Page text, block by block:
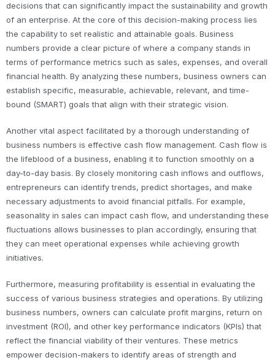
decisions that can significantly impact the sustainability and growth
of an enterprise. At the core of this decision-making process lies
the capability to set realistic and attainable goals. Business
numbers provide a clear picture of where a company stands in
terms of performance metrics such as sales, expenses, and overall
financial health. By analyzing these numbers, business owners can
establish specific, measurable, achievable, relevant, and time-
bound (SMART) goals that align with their strategic vision.
Another vital aspect facilitated by a thorough understanding of
business numbers is effective cash flow management. Cash flow is
the lifeblood of a business, enabling it to function smoothly on a
day-to-day basis. By closely monitoring cash inflows and outflows,
entrepreneurs can identify trends, predict shortages, and make
necessary adjustments to avoid financial pitfalls. For example,
seasonality in sales can impact cash flow, and understanding these
fluctuations allows businesses to plan accordingly, ensuring that
they can meet operational expenses while achieving growth
initiatives.
Furthermore, measuring profitability is essential in evaluating the
success of various business strategies and operations. By utilizing
business numbers, owners can calculate profit margins, return on
investment (ROI), and other key performance indicators (KPIs) that
reflect the financial viability of their ventures. These metrics
empower decision-makers to identify areas of strength and